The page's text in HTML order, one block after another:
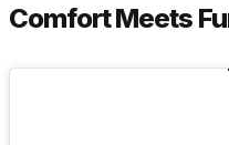
Comfort Meets